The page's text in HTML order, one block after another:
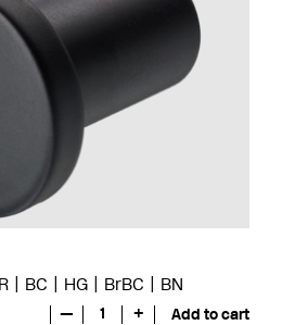
BC HG BrBC BN
— 1 + Add to cart